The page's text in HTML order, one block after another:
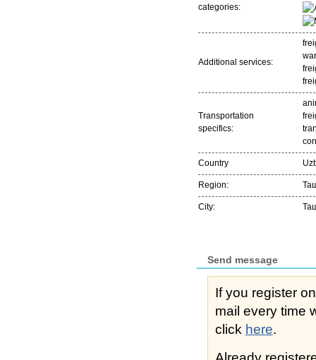
categories:
Additional services:
Transportation
specifics:
Country
Region:
City:
Send message
If you register
mail every time while
click here.